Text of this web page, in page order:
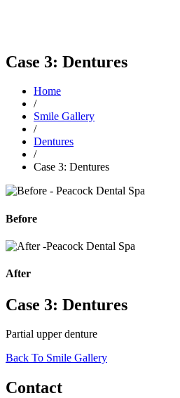
Case 3: Dentures
Home
/
Smile Gallery
/
Dentures
/
Case 3: Dentures
Before
After
Case 3: Dentures
Partial upper denture
Back To Smile Gallery
Contact